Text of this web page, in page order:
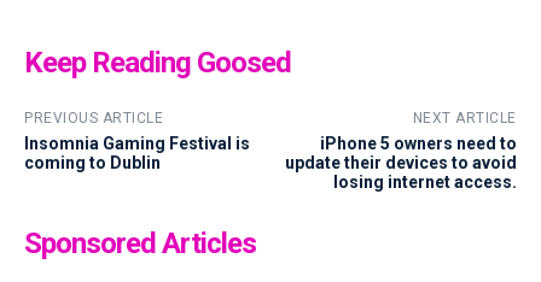
Keep Reading Goosed
PREVIOUS ARTICLE
Insomnia Gaming Festival is
coming to Dublin
NEXT ARTICLE
iPhone 5 owners need to
update their devices to avoid
losing internet access.
Sponsored Articles